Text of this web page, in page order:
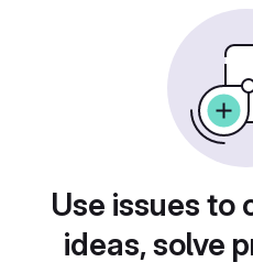
Use issues to
ideas, solve